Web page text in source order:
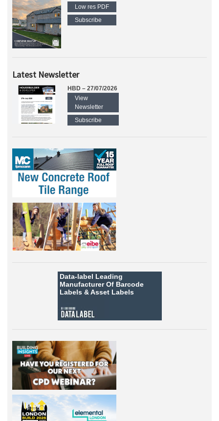
Low res PDF
Subscribe
Latest Newsletter
HBD – 27/07/2026
View
Newsletter
Subscribe
Data-label Leading
Manufacturer Of Barcode
Labels &Asset Labels